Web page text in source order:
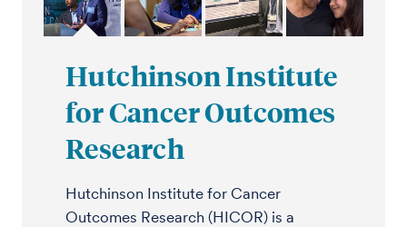
Hutchinson Institute
for Cancer Outcomes
Research
Hutchinson Institute for Cancer
Outcomes Research (HICOR) is a